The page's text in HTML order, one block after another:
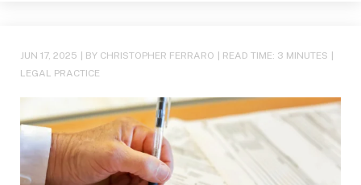
JUN 17, 2025 | BY CHRISTOPHER FERRARO READ TIME: 3 MINUTES
LEGAL PRACTICE